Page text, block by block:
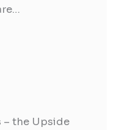
– the Upside